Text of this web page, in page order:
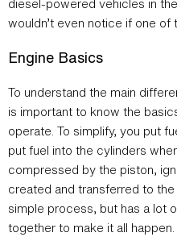
diesel-powered vehicles in
wouldn’t even notice if one of
Engine Basics
To understand the main
is important to know the
operate. To simplify, you put
put fuel into the cylinders
compressed by the piston,
created and transferred to the
simple process, but has a lot
together to make it all happen.